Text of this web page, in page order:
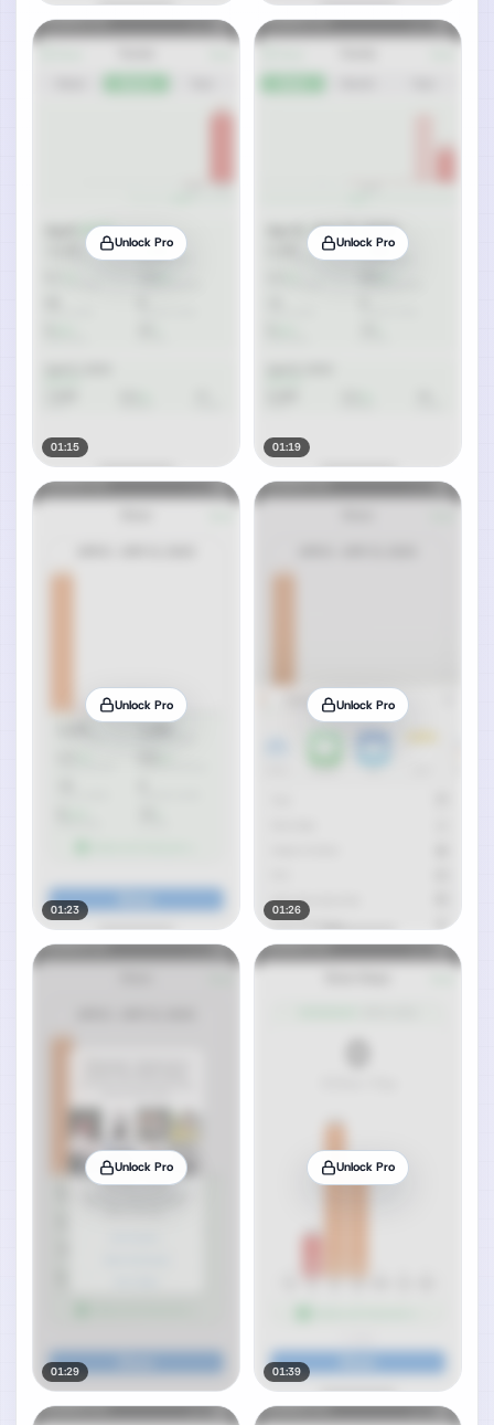
Unlock Pro
01:15
Unlock Pro
01:19
Unlock Pro
01:23
Unlock Pro
01:26
Unlock Pro
01:29
Unlock Pro
01:39